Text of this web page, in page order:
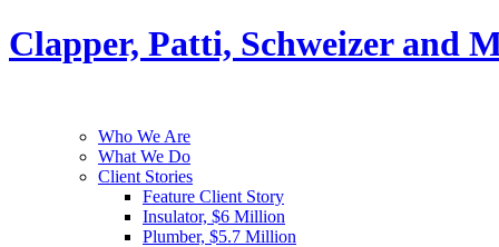
Clapper, Patti, Schweizer and
Who We Are
What We Do
Client Stories
Feature Client Story
Insulator, $6 Million
Plumber, $5.7 Million